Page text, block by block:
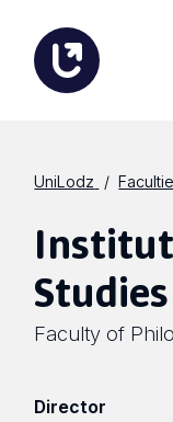
UniLodz
Studies
Faculty of
Director